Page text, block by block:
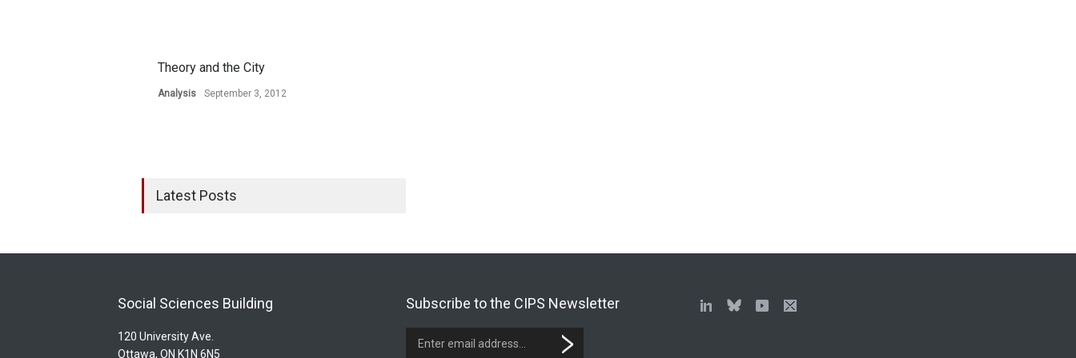
Theory and the City
Analysis September 3, 2012
Latest Posts
Social Sciences Building
120 University Ave.
Ottawa, ON K1N 6N5
Subscribe to the CIPS Newsletter